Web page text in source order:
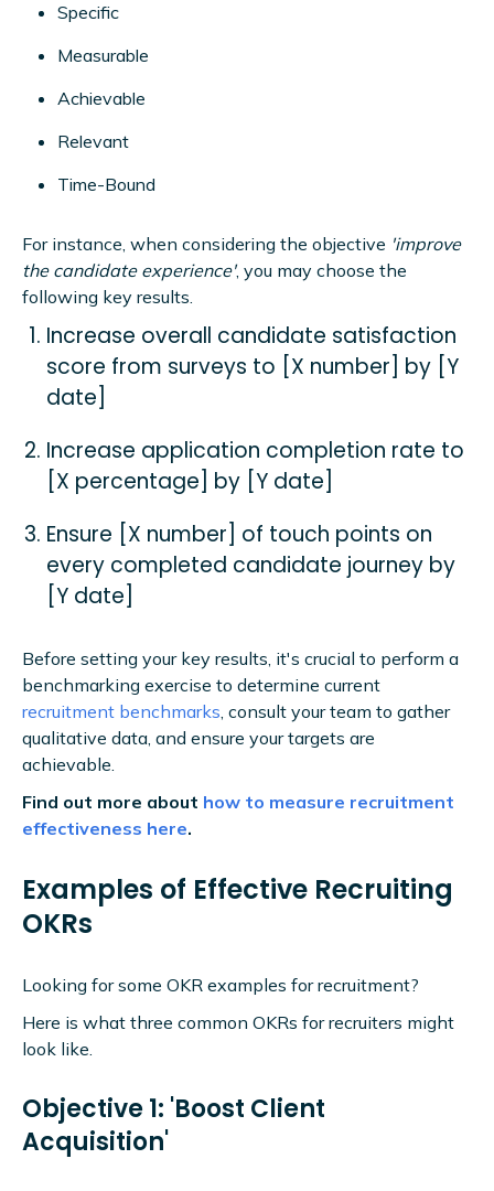
Specific
Measurable
Achievable
Relevant
Time-Bound
For instance, when considering the objective 'improve
the candidate experience', you may choose the
following key results.
Increase overall candidate satisfaction
score from surveys to [X number] by [Y
date]
Increase application completion rate to
[X percentage] by [Y date]
Ensure [X number] of touch points on
every completed candidate journey by
[Y date]
Before setting your key results, it's crucial to perform a
benchmarking exercise to determine current
recruitment benchmarks, consult your team to gather
qualitative data, and ensure your targets are
achievable.
Find out more about how to measure recruitment
effectiveness here.
Examples of Effective Recruiting
OKRs
Looking for some OKR examples for recruitment?
Here is what three common OKRs for recruiters might
look like.
Objective 1: 'Boost Client
Acquisition'